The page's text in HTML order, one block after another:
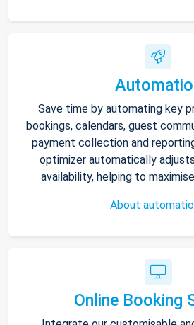
Save time by automating key
bookings, calendars, guest
payment collection and
optimizer automatically
availability, helping to
About
Online Booking